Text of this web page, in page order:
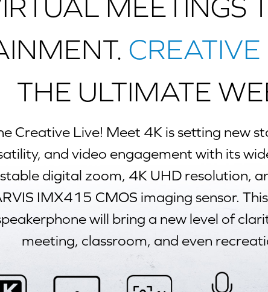
MEETINGS
THE ULTIMATE
Creative Live! Meet 4K is setting new
and video engagement with its
digital zoom, 4K UHD resolution,
IMX415 CMOS imaging sensor.
will bring a new level of
meeting, classroom, and even